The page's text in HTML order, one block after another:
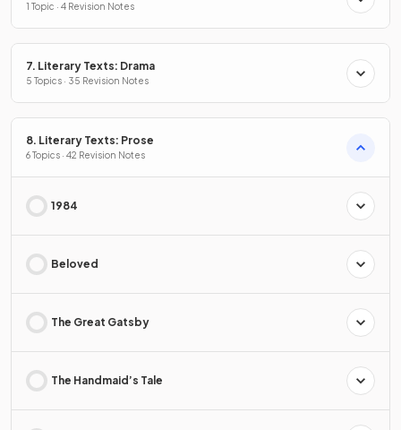
1 Topic · 4 Revision Notes
7. Literary Texts: Drama
5 Topics · 35 Revision Notes
8. Literary Texts: Prose
6 Topics · 42 Revision Notes
1984
Beloved
The Great Gatsby
The Handmaid’s Tale